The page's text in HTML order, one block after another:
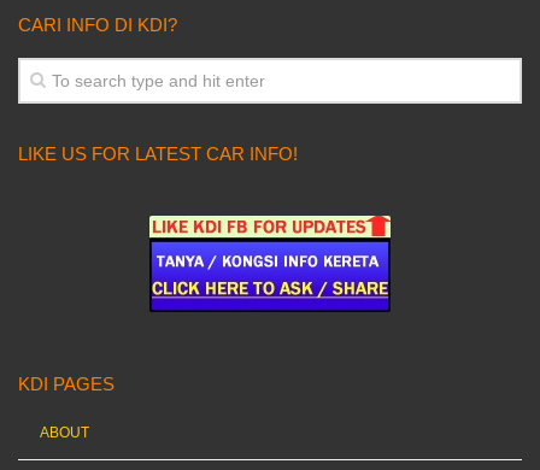
CARI INFO DI KDI?
LIKE US FOR LATEST CAR INFO!
KDI PAGES
ABOUT